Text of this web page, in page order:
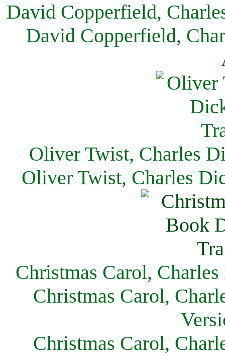
David Copperfield,
David Copperfield,
Oliver Twist, Charles
Oliver Twist, Charles
Christmas Carol,
Christmas Carol,
Christmas Carol,